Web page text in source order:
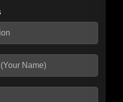
information